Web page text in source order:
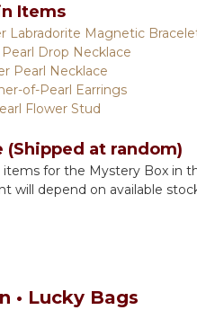
Items
Labradorite Magnetic
Drop Necklace
Pearl Necklace
of-Pearl Earrings
Flower Stud
(Shipped at random)
for the Mystery Box in
will depend on available
• Lucky Bags